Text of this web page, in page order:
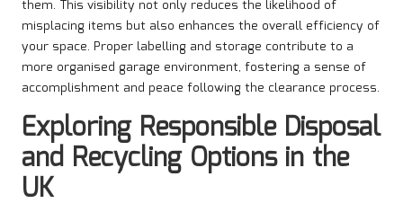
them. This visibility not only reduces the likelihood of
misplacing items but also enhances the overall efficiency of
your space. Proper labelling and storage contribute to a
more organised garage environment, fostering a sense of
accomplishment and peace following the clearance process.
Exploring Responsible Disposal
and Recycling Options in the
UK